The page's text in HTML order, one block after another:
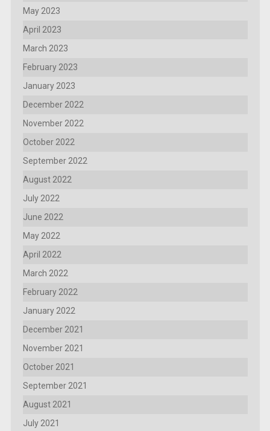
May 2023
April 2023
March 2023
February 2023
January 2023
December 2022
November 2022
October 2022
September 2022
August 2022
July 2022
June 2022
May 2022
April 2022
March 2022
February 2022
January 2022
December 2021
November 2021
October 2021
September 2021
August 2021
July 2021